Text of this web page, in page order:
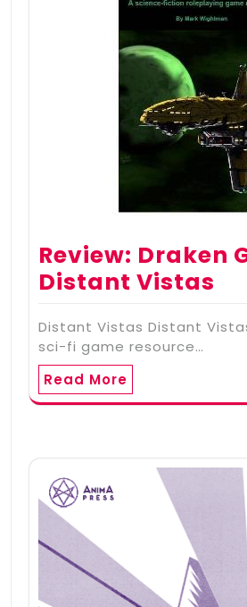
Review: Draken
Distant Vistas
Distant Vistas Distant
sci-fi game resource…
Read More